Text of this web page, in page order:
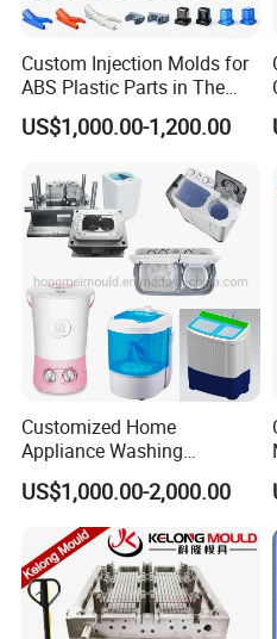
Product Parameters
Mould material
P20 HRC
718 HRC
H13
2344 HRC >48
S136 HRC
Custom Injection Molds for
ABS Plastic Parts in The
Automotive and Machinery
Industries
US$1,000.00-1,200.00
Customized Home
Appliance Washing
Machine Plastic Injection
Shell Tooling Mould
US$1,000.00-2,000.00